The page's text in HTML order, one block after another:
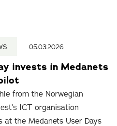
05.03.2026
invests in Medanets
from the Norwegian
ICT organisation
the Medanets User Days